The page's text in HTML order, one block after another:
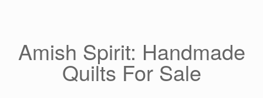
Amish Spirit: Handmade
Quilts For Sale